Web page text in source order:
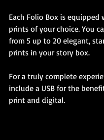
Each Folio Box is equipped
prints of your choice. You
from 5 up to 20 elegant,
prints in your story box.
For a truly complete
include a USB for the
print and digital.